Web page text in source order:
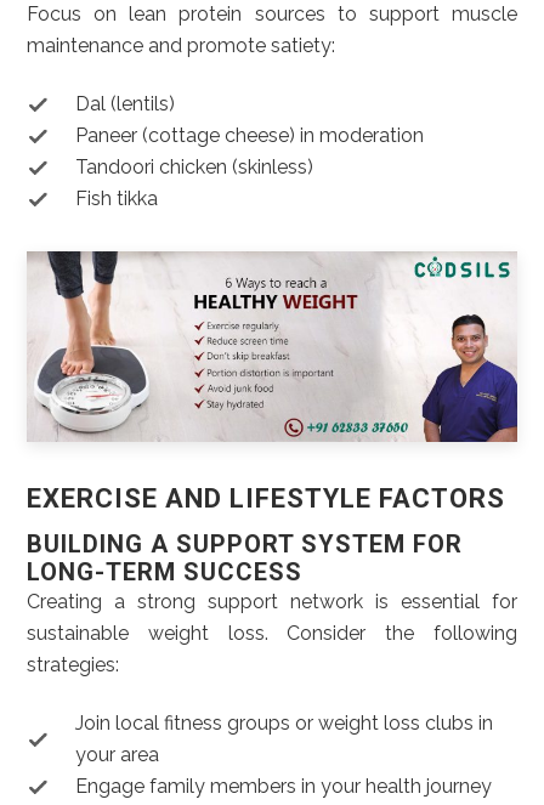
Focus on lean protein sources to support muscle
maintenance and promote satiety:
Dal (lentils)
Paneer (cottage cheese) in moderation
Tandoori chicken (skinless)
Fish tikka
EXERCISE AND LIFESTYLE FACTORS
BUILDING A SUPPORT SYSTEM FOR
LONG-TERM SUCCESS
Creating a strong support network is essential for
sustainable weight loss. Consider the following
strategies:
Join local fitness groups or weight loss clubs in
your area
Engage family members in your health journey